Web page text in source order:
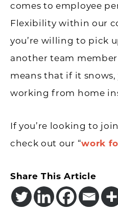
comes to employee
Flexibility within our
you’re willing to pick
another team
means that if it
working from home
If you’re looking to
check out our “work
Share This Article